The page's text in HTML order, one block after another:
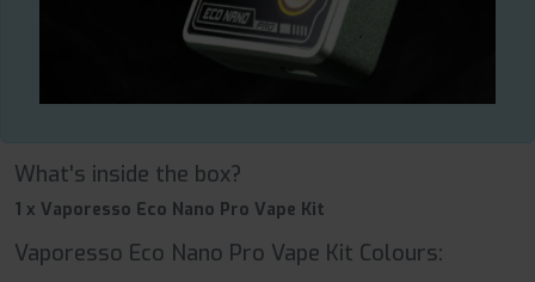
What's inside the box?
1 x Vaporesso Eco Nano Pro Vape Kit
Vaporesso Eco Nano Pro Vape Kit Colours: